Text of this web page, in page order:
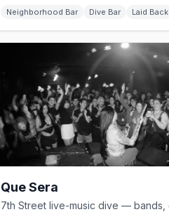
Neighborhood Bar Dive Bar Laid Back
Que Sera